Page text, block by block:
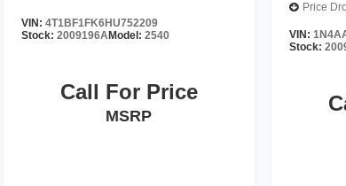
VIN: 4T1BF1FK6HU752209
Stock: 2009196AModel: 2540
Call For Price
MSRP
Price
VIN:
Stock: